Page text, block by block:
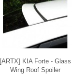
[ARTX] KIA Forte - Glass
Wing Roof Spoiler